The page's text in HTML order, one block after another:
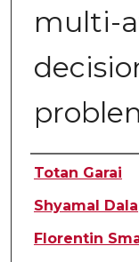
multi-
Authors
Totan Garai
Shyamal
Florentin